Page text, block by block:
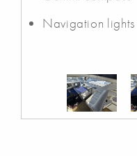
Navigation lights